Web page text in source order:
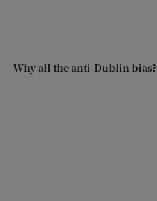
Why all the anti-Dublin bias?